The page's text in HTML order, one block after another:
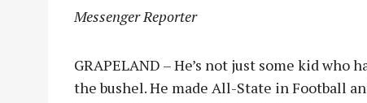
Messenger Reporter
GRAPELAND – He’s not just some kid who
the bushel. He made All-State in Football